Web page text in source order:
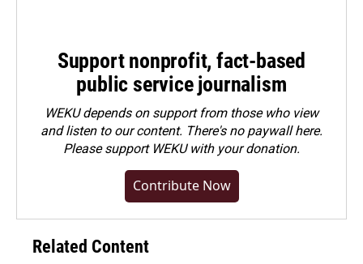
Support nonprofit, fact-based
public service journalism
WEKU depends on support from those who view
and listen to our content. There's no paywall here.
Pleasesupport WEKU with your donation.
Contribute Now
Related Content